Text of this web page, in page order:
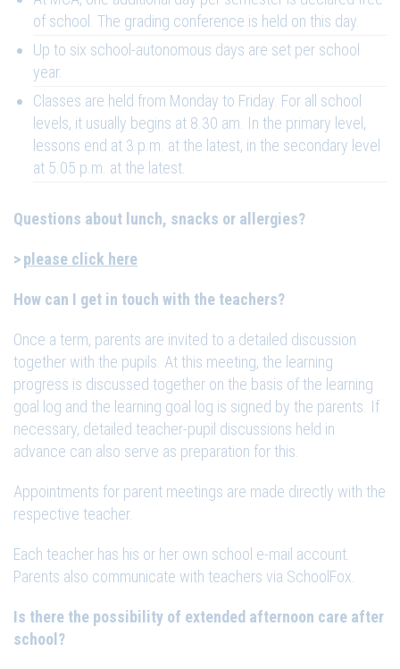
of school. The grading conference is held on this day.
Up to six school-autonomous days are set per school
year.
Classes are held from Monday to Friday. For all school
levels, it usually begins at 8.30 am. In the primary level,
lessons end at 3 p.m. at the latest, in the secondary level
at 5.05 p.m. at the latest.
Questions about lunch, snacks or allergies?
please click here
How can I get in touch with the teachers?
Once a term, parents are invited to a detailed discussion
together with the pupils. At this meeting, the learning
progress is discussed together on the basis of the learning
goal log and the learning goal log is signed by the parents. If
necessary, detailed teacher-pupil discussions held in
advance can also serve as preparation for this.
Appointments for parent meetings are made directly with the
respective teacher.
Each teacher has his or her own school e-mail account.
Parents also communicate with teachers via SchoolFox.
Is there the possibility of extended afternoon care after
school?